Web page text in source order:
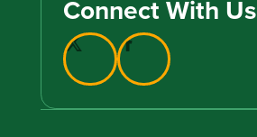
Connect With Us